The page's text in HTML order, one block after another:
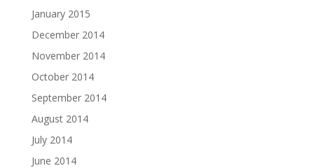
January 2015
December 2014
November 2014
October 2014
September 2014
August 2014
July 2014
June 2014